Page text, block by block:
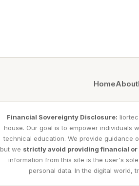
HomeAbout
Financial Sovereignty Disclosure:
house. Our goal is to empower individuals
technical education. We provide guidance
but we strictly avoid providing financial
information from this site is the user's
personal data. In the digital world,